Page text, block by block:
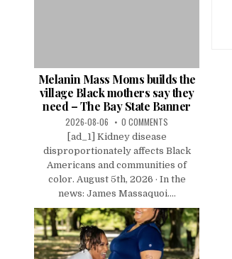
Melanin Mass Moms builds the
village Black mothers say they
need – The Bay State Banner
2026-08-06 0 COMMENTS
[ad_1] Kidney disease
disproportionately affects Black
Americans and communities of
color. August 5th, 2026 · In the
news: James Massaquoi....